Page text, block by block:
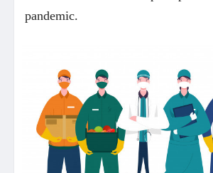
pandemic.